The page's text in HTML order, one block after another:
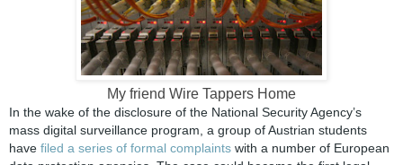
My friend Wire Tappers Home
In the wake of the disclosure of the National Security Agency’s
mass digital surveillance program, a group of Austrian students
have filed a series of formal complaints with a number of European